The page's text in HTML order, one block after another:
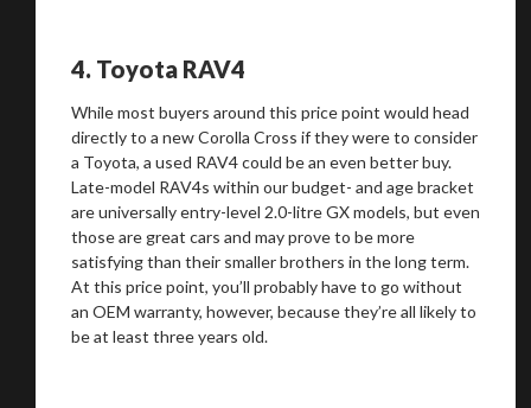
4. Toyota RAV4
While most buyers around this price point would head
directly to a new Corolla Cross if they were to consider
a Toyota, a used RAV4 could be an even better buy.
Late-model RAV4s within our budget- and age bracket
are universally entry-level 2.0-litre GX models, but even
those are great cars and may prove to be more
satisfying than their smaller brothers in the long term.
At this price point, you’ll probably have to go without
an OEM warranty, however, because they’re all likely to
be at least three years old.